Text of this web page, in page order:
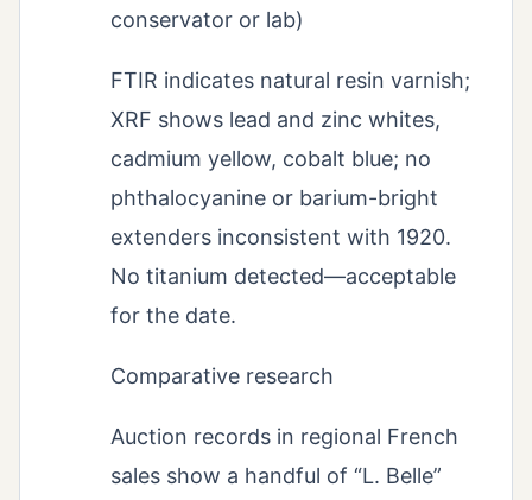
conservator or lab)
FTIR indicates natural resin varnish;
XRF shows lead and zinc whites,
cadmium yellow, cobalt blue; no
phthalocyanine or barium-bright
extenders inconsistent with 1920.
No titanium detected—acceptable
for the date.
Comparative research
Auction records in regional French
sales show a handful of “L. Belle”